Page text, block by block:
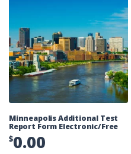
Minneapolis Additional Test
Report Form Electronic/Free
$0.00